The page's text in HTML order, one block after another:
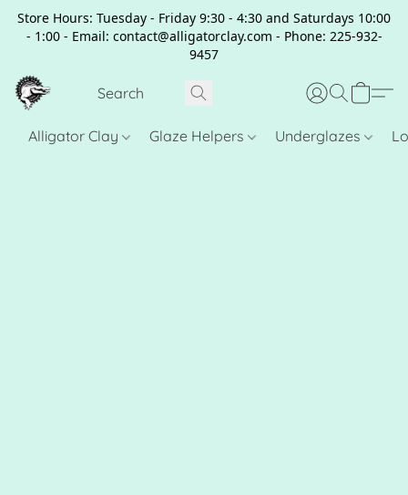
Store Hours: Tuesday - Friday 9:30 - 4:30 and Saturdays 10:00
- 1:00 - Email: contact@alligatorclay.com - Phone: 225-932-
9457
Alligator Clay Glaze Helpers Underglazes